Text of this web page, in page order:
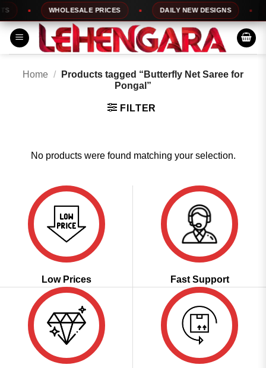
Skip
to
content
WHOLESALE PRICES DAILY NEW DESIGNS
Home /
Products tagged “Butterfly Net Saree for
Pongal”
FILTER
No products were found matching your selection.
Low Prices Fast Support